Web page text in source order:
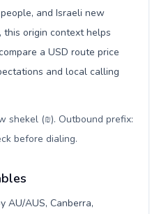
and Israeli new
this origin context helps
a USD route price
and local calling
shekel (₪). Outbound prefix:
before dialing.
AU/AUS, Canberra,